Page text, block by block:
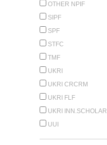
OTHER NPIF
SIPF
SPF
STFC
TMF
UKRI
UKRI CRCRM
UKRI FLF
UKRI INN.SCHOLAR
UUI